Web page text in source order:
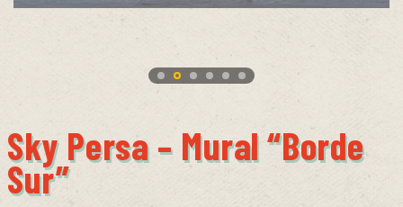
Sky Persa – Mural “Borde
Sur”